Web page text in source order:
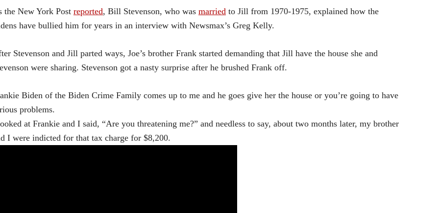
the New York Post reported, Bill Stevenson, who was married to Jill from 1970-1975, explained how the
have bullied him for years in an interview with Newsmax’s Greg Kelly.
Stevenson and Jill parted ways, Joe’s brother Frank started demanding that Jill have the house she and
were sharing. Stevenson got a nasty surprise after he brushed Frank off.
Biden of the Biden Crime Family comes up to me and he goes give her the house or you’re going to have
problems.
at Frankie and I said, “Are you threatening me?” and needless to say, about two months later, my brother
I were indicted for that tax charge for $8,200.